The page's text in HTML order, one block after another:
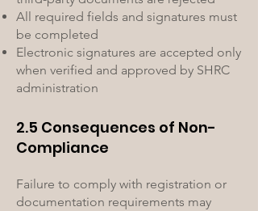
All required fields and signatures must
be completed
Electronic signatures are accepted only
when verified and approved by SHRC
administration
2.5 Consequences of Non-
Compliance
Failure to comply with registration or
documentation requirements may